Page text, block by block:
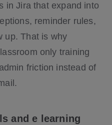
in Jira that expand into
reminder rules,
up. That is why
only training
friction instead of
and e learning